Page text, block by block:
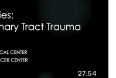
27:54